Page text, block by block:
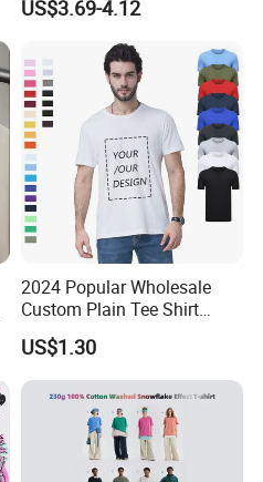
Private Label 180 230
250GSM Heavyweight
Blank Short Sleeve T-Shirt
Men Clothing for Brand
US$3.69-4.12
2024 Popular Wholesale
Custom Plain Tee Shirt
Multi Colors Breathable
Summer Cotton T Shirt for
Men Plus Size Printing T
Shirts
US$1.30